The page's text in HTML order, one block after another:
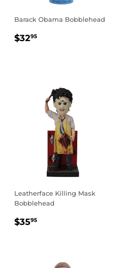
Barack Obama Bobblehead
REGULAR
$3295
Leatherface Killing Mask
Bobblehead
REGULAR
$3595